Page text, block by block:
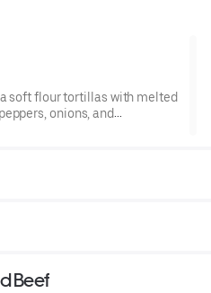
soft flour tortillas with melted
onions, and
Beef